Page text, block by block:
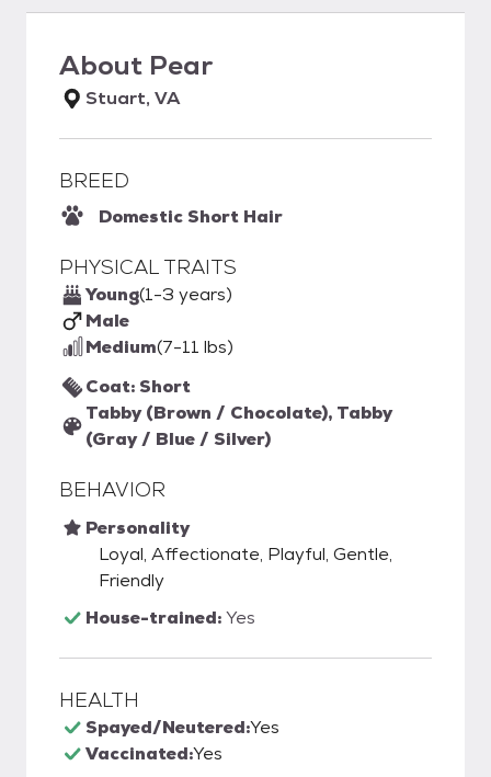
About Pear
Stuart, VA
BREED
Domestic Short Hair
PHYSICAL TRAITS
Young(1-3 years)
Male
Medium(7-11 lbs)
Coat: Short
Tabby (Brown / Chocolate), Tabby
(Gray / Blue / Silver)
BEHAVIOR
Personality
Loyal, Affectionate, Playful, Gentle,
Friendly
House-trained:Yes
HEALTH
Spayed/Neutered:Yes
Vaccinated:Yes